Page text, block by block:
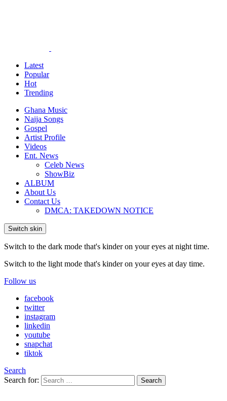
Latest
Popular
Hot
Trending
Ghana Music
Naija Songs
Gospel
Artist Profile
Videos
Ent. News
Celeb News
ShowBiz
ALBUM
About Us
Contact Us
DMCA: TAKEDOWN NOTICE
Switch skin
Switch to the dark mode that's kinder on your eyes at night time.
Switch to the light mode that's kinder on your eyes at day time.
Follow us
facebook
twitter
instagram
linkedin
youtube
snapchat
tiktok
Search
Search for:
Search